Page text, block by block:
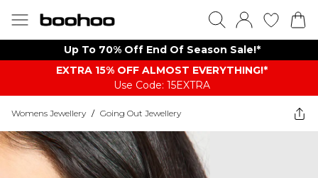
Up To 70% Off End Of Season Sale!*
EXTRA 15% OFF ALMOST EVERYTHING​​​!*
Use Code: 15EXTRA
Womens Jewellery / Going Out Jewellery